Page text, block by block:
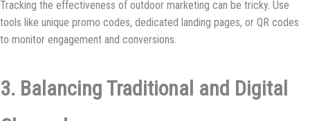
Tracking the effectiveness of outdoor marketing can be tricky. Use
tools like unique promo codes, dedicated landing pages, or QR codes
to monitor engagement and conversions.
3. Balancing Traditional and Digital